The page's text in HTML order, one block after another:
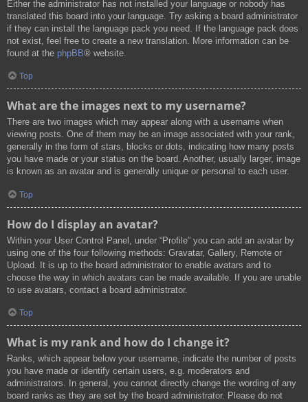
Either the administrator has not installed your language or nobody has
translated this board into your language. Try asking a board administrator
if they can install the language pack you need. If the language pack does
not exist, feel free to create a new translation. More information can be
found at the phpBB® website.
Top
What are the images next to my username?
There are two images which may appear along with a username when
viewing posts. One of them may be an image associated with your rank,
generally in the form of stars, blocks or dots, indicating how many posts
you have made or your status on the board. Another, usually larger, image
is known as an avatar and is generally unique or personal to each user.
Top
How do I display an avatar?
Within your User Control Panel, under “Profile” you can add an avatar by
using one of the four following methods: Gravatar, Gallery, Remote or
Upload. It is up to the board administrator to enable avatars and to
choose the way in which avatars can be made available. If you are unable
to use avatars, contact a board administrator.
Top
What is my rank and how do I change it?
Ranks, which appear below your username, indicate the number of posts
you have made or identify certain users, e.g. moderators and
administrators. In general, you cannot directly change the wording of any
board ranks as they are set by the board administrator. Please do not